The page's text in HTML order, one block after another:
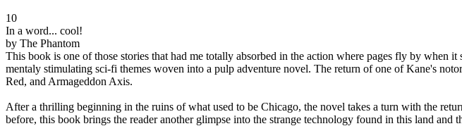
10
In a word... cool!
by The Phantom
This book is one of those stories that had me totally absorbed in the action where pages fly by when
mentaly stimulating sci-fi themes woven into a pulp adventure novel. The return of one of Kane's
Red, and Armageddon Axis.
After a thrilling beginning in the ruins of what used to be Chicago, the novel takes a turn with the
before, this book brings the reader another glimpse into the strange technology found in this land